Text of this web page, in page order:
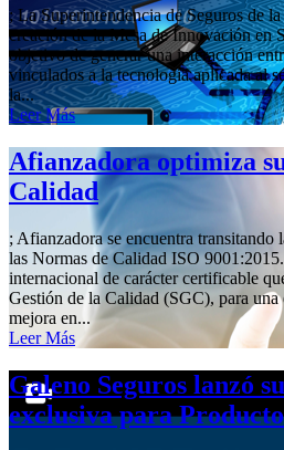
; La Superintendencia de Seguros de
creación de la Mesa de Innovación en
objetivo de generar una interacción
vinculados a la tecnología aplicada al
la...
Leer Más
Afianzadora optimiza
Calidad
; Afianzadora se encuentra transitando
las Normas de Calidad ISO
internacional de carácter certificable
Gestión de la Calidad (SGC), para
mejora en...
Leer Más
Galeno Seguros lanzó
exclusiva para